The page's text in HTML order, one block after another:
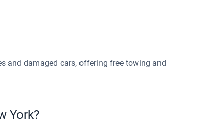
and damaged cars, offering free towing and
York?